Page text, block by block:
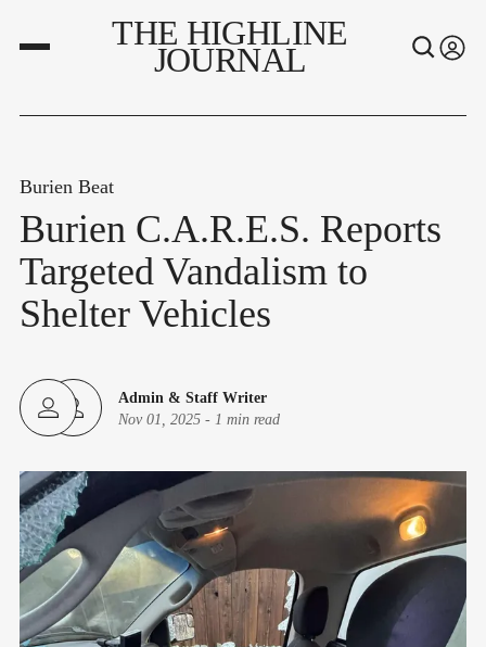
THE HIGHLINE
JOURNAL
Burien Beat
Burien C.A.R.E.S. Reports
Targeted Vandalism to
Shelter Vehicles
Admin & Staff Writer
Nov 01, 2025 - 1 min read